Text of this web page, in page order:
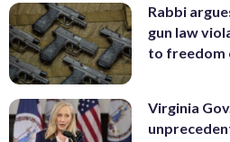
Rabbi
gun law
to freedom
Virginia